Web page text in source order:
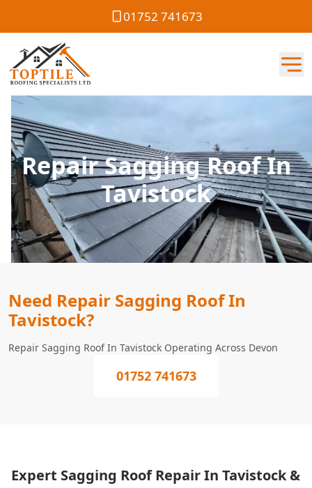
01752 741673
Repair Sagging Roof In
Tavistock
Need Repair Sagging Roof In
Tavistock?
Repair Sagging Roof In Tavistock Operating Across Devon
01752 741673
Expert Sagging Roof Repair In Tavistock &